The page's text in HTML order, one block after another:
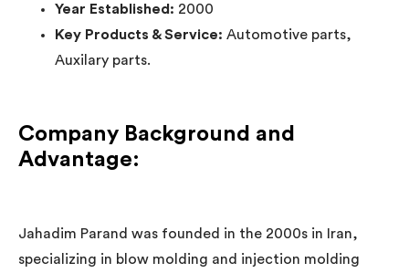
Year Established: 2000
Key Products & Service: Automotive parts,
Auxilary parts.
Company Background and
Advantage:
Jahadim Parand was founded in the 2000s in Iran,
specializing in blow molding and injection molding